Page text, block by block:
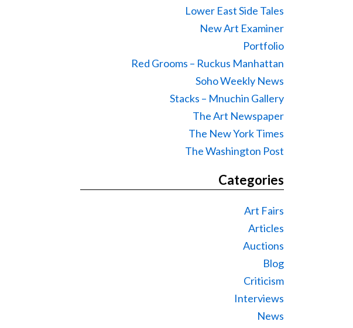
Lower East Side Tales
New Art Examiner
Portfolio
Red Grooms – Ruckus Manhattan
Soho Weekly News
Stacks – Mnuchin Gallery
The Art Newspaper
The New York Times
The Washington Post
Categories
Art Fairs
Articles
Auctions
Blog
Criticism
Interviews
News